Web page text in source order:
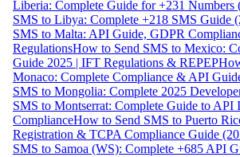
Liberia: Complete Guide for +231 Numbers
SMS to Libya: Complete +218 SMS Guide
SMS to Malta: API Guide, GDPR
RegulationsHow to Send SMS to Mexico:
Guide 2025 | IFT Regulations & REPEP
Monaco: Complete Compliance & API
SMS to Mongolia: Complete 2025
SMS to Montserrat: Complete Guide to API
ComplianceHow to Send SMS to Puerto
Registration & TCPA Compliance Guide
SMS to Samoa (WS): Complete +685 API